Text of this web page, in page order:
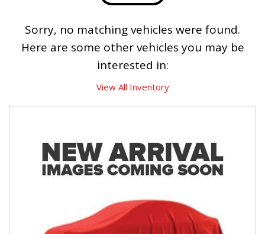
Sorry, no matching vehicles were found.
Here are some other vehicles you may be
interested in:
View All Inventory